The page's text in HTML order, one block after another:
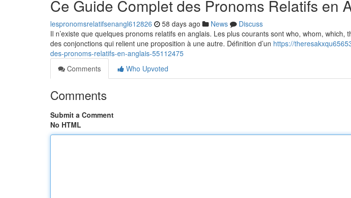
Ce Guide Complet des Pronoms Relatifs en
lespronomsrelatifsenangl612826 58 days ago News
Discuss
Il n’existe que quelques pronoms relatifs en anglais. Les plus courants sont who, whom, which,
des conjonctions qui relient une proposition à une autre. Définition d’un https://
des-pronoms-relatifs-en-anglais-55112475
Comments
Who Upvoted
Comments
Submit a Comment
No HTML